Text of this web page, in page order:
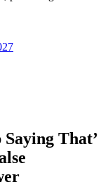
Saying That’